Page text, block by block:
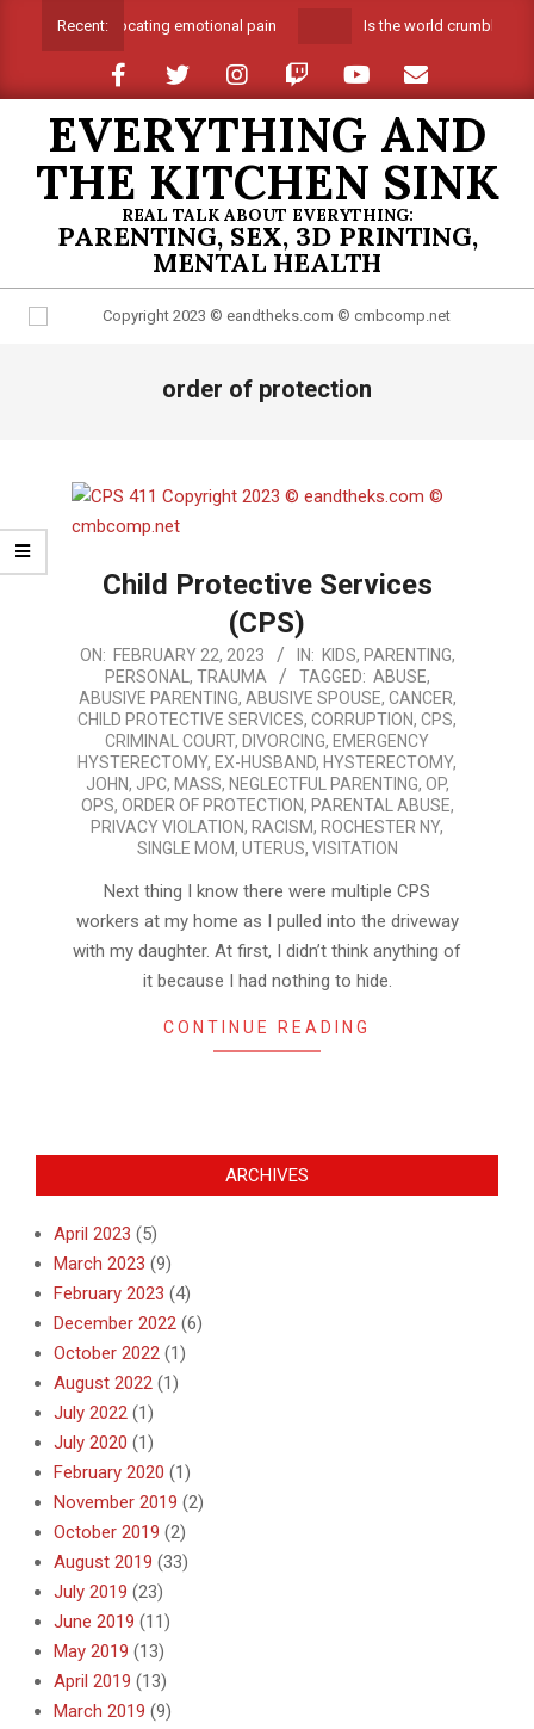
Recent:
Suffocating emotional pain Is the world crumbling
EVERYTHING AND
THE KITCHEN SINK
REAL TALK ABOUT EVERYTHING:
PARENTING, SEX, 3D PRINTING,
MENTAL HEALTH
order of protection
Child Protective Services
(CPS)
2023-
22
ON: FEBRUARY 22, 2023 IN: KIDS, PARENTING,
PERSONAL , TRAUMA TAGGED: ABUSE,
ABUSIVE PARENTING, ABUSIVE SPOUSE, CANCER,
CHILD PROTECTIVE SERVICES, CORRUPTION, CPS,
CRIMINAL COURT, DIVORCING, EMERGENCY
HYSTERECTOMY, EX-HUSBAND, HYSTERECTOMY,
JOHN, JPC, MASS, NEGLECTFUL PARENTING, OP,
OPS, ORDER OF PROTECTION, PARENTAL ABUSE,
PRIVACY VIOLATION, RACISM, ROCHESTER NY,
SINGLE MOM, UTERUS, VISITATION
Next thing I know there were multiple CPS
workers at my home as I pulled into the driveway
with my daughter. At first, I didn’t think anything of
it because I had nothing to hide.
CONTINUE READING
ARCHIVES
April 2023 (5)
March 2023 (9)
February 2023 (4)
December 2022 (6)
October 2022 (1)
August 2022 (1)
July 2022 (1)
July 2020 (1)
February 2020 (1)
November 2019 (2)
October 2019 (2)
August 2019 (33)
July 2019 (23)
June 2019 (11)
May 2019 (13)
April 2019 (13)
March 2019 (9)